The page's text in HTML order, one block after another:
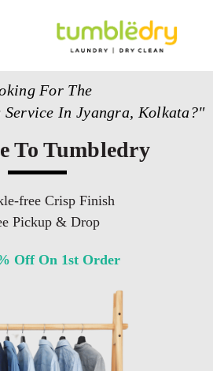
For The
Service In Jyangra, Kolkata?"
To Tumbledry
free Crisp Finish
Pickup & Drop
Off On 1st Order